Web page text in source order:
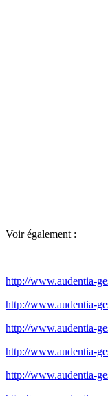
Voir également :
http://www.audentia-
http://www.audentia-
http://www.audentia-
http://www.audentia-
http://www.audentia-